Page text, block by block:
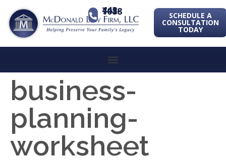
443-741-1088 SCHEDULE A
CONSULTATION
TODAY
business-
planning-
worksheet